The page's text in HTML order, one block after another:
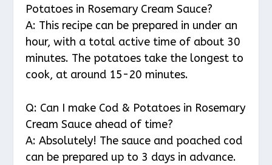
Potatoes in Rosemary Cream Sauce?
A: This recipe can be prepared in under an
hour, with a total active time of about 30
minutes. The potatoes take the longest to
cook, at around 15-20 minutes.
Q: Can I make Cod & Potatoes in Rosemary
Cream Sauce ahead of time?
A: Absolutely! The sauce and poached cod
can be prepared up to 3 days in advance.